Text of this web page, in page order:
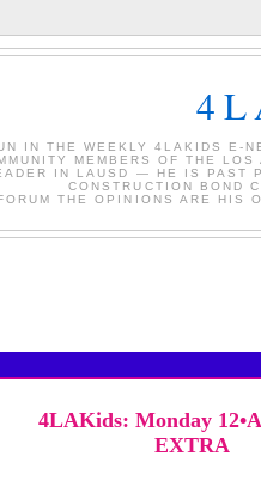
IN THE WEEKLY 4LAKIDS E-
MEMBERS OF THE
IN LAUSD — HE IS PAST
CONSTRUCTION BOND
THE OPINIONS ARE HIS
4LAKids: Monday
EXTRA